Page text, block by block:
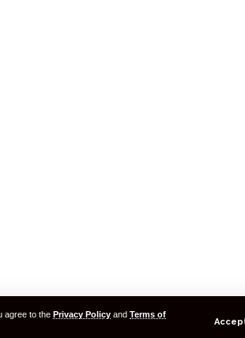
agree to the Privacy Policy and Terms of